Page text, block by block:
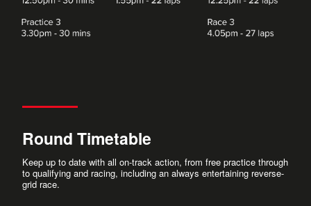
Round Timetable
Keep up to date with all on-track action, from free practice through
to qualifying and racing, including an always entertaining reverse-
grid race.